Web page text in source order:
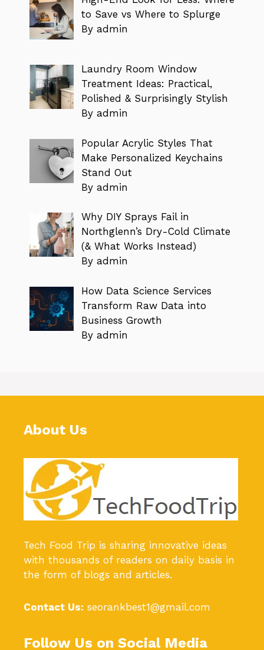
to Save vs Where to Splurge
By admin
Laundry Room Window
Treatment Ideas: Practical,
Polished & Surprisingly Stylish
By admin
Popular Acrylic Styles That
Make Personalized Keychains
Stand Out
By admin
Why DIY Sprays Fail in
Northglenn’s Dry-Cold Climate
(& What Works Instead)
By admin
How Data Science Services
Transform Raw Data into
Business Growth
By admin
About Us
Tech Food Trip is sharing innovative ideas
with thousands of readers on daily basis in
the form of blogs and articles.
Contact Us: seorankbest1@gmail.com
Follow Us on Social Media